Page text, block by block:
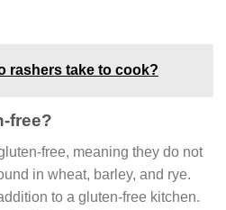
rashers take to cook?
free?
free, meaning they do not
in wheat, barley, and rye.
to a gluten-free kitchen.